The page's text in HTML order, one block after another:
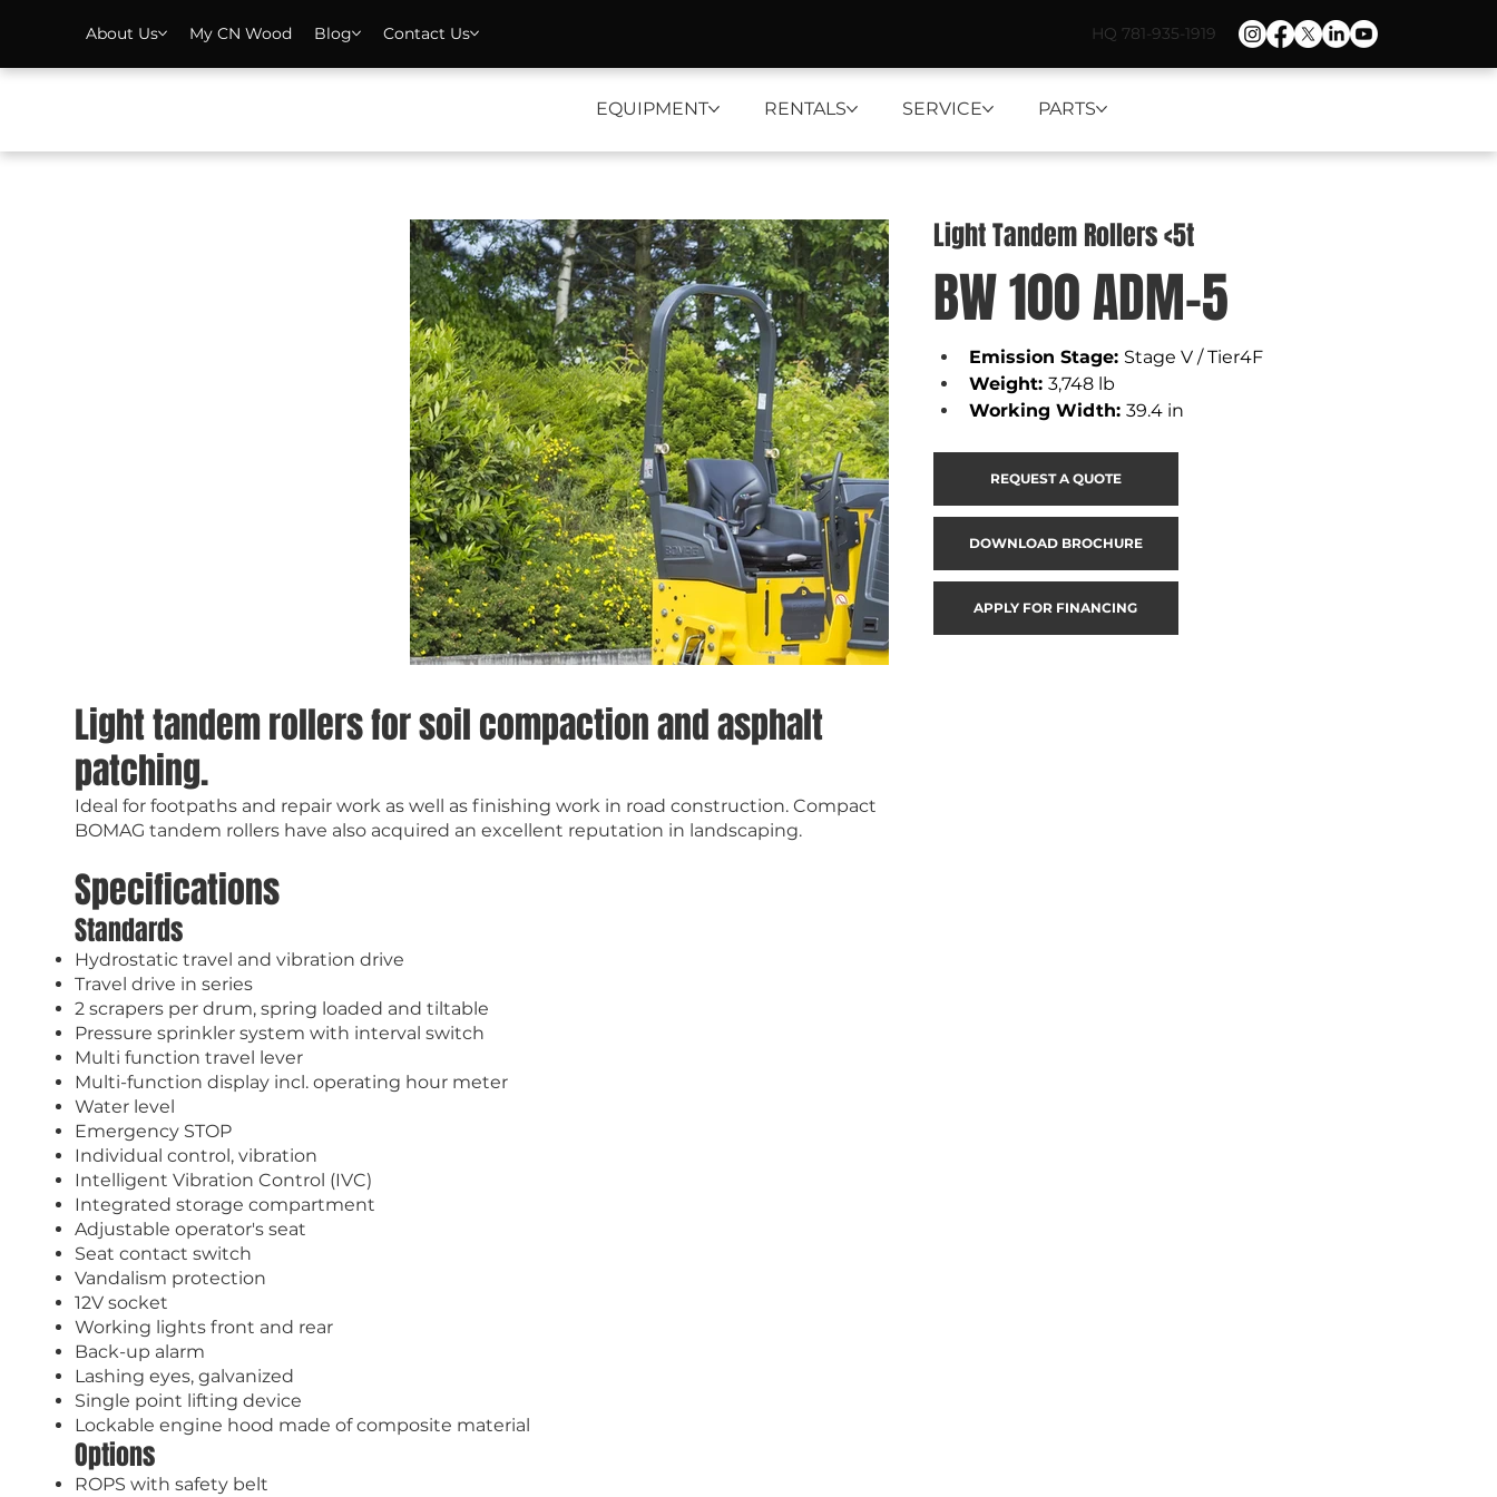
EQUIPMENT RENTALS SERVICE PARTS
About Us My CN Wood Blog Contact Us HQ 781-935-1919
Light tandem rollers for soil compaction and asphalt
patching.
Ideal for footpaths and repair work as well as finishing work in road construction. Compact
BOMAG tandem rollers have also acquired an excellent reputation in landscaping.
Specifications
Standards
Hydrostatic travel and vibration drive
Travel drive in series
2 scrapers per drum, spring loaded and tiltable
Pressure sprinkler system with interval switch
Multi function travel lever
Multi-function display incl. operating hour meter
Water level
Emergency STOP
Individual control, vibration
Intelligent Vibration Control (IVC)
Integrated storage compartment
Adjustable operator's seat
Seat contact switch
Vandalism protection
12V socket
Working lights front and rear
Back-up alarm
Lashing eyes, galvanized
Single point lifting device
Lockable engine hood made of composite material
Options
ROPS with safety belt
Light Tandem Rollers <5t
BW 100 ADM-5
Emission Stage: Stage V / Tier4F
Weight: 3,748 lb
Working Width: 39.4 in
REQUEST A QUOTE
DOWNLOAD BROCHURE
APPLY FOR FINANCING